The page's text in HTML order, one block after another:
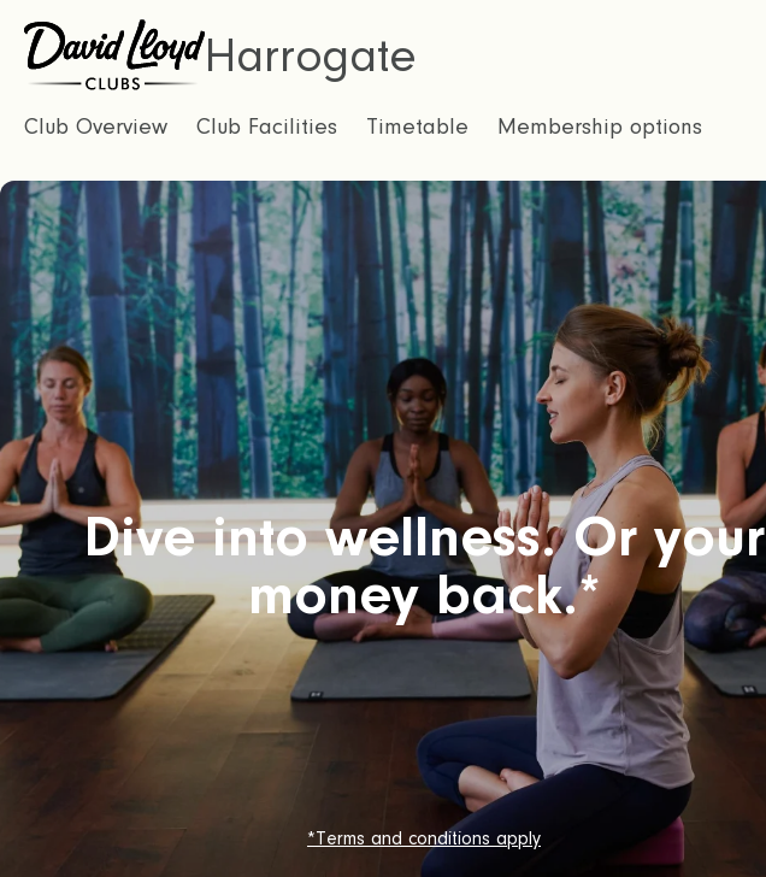
Harrogate
Club Overview Club Facilities Timetable Membership options
*Terms and conditions apply
Dive into wellness. Or your
money back.*